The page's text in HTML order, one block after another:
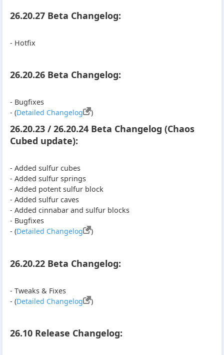
26.20.27 Beta Changelog:
- Hotfix
26.20.26 Beta Changelog:
- Bugfixes
- (Detailed Changelog )
26.20.23 / 26.20.24 Beta Changelog (Chaos
Cubed update):
- Added sulfur cubes
- Added sulfur springs
- Added potent sulfur block
- Added sulfur caves
- Added cinnabar and sulfur blocks
- Bugfixes
- (Detailed Changelog )
26.20.22 Beta Changelog:
- Tweaks & Fixes
- (Detailed Changelog )
26.10 Release Changelog: